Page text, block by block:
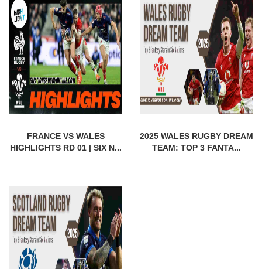
FRANCE VS WALES
HIGHLIGHTS RD 01 | SIX N...
2025 WALES RUGBY DREAM
TEAM: TOP 3 FANTA...